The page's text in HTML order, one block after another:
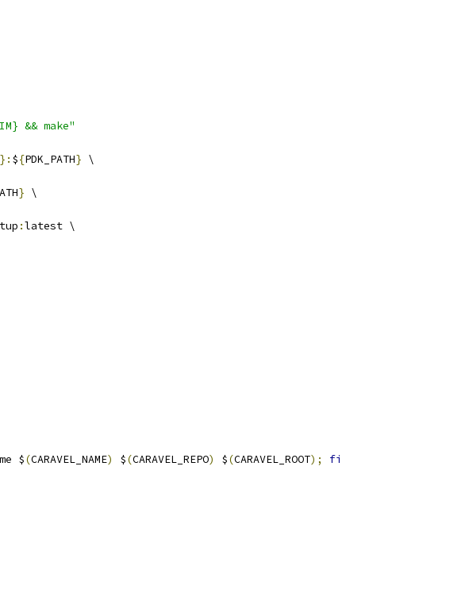
&& make"
}: ${PDK_PATH} \
} \
:latest \
$(CARAVEL_NAME) $(CARAVEL_REPO) $(CARAVEL_ROOT);
fi